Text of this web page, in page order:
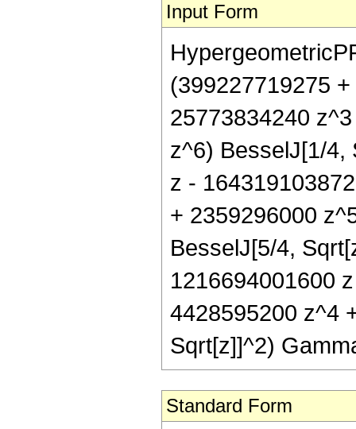
Input Form
(399227719275
25773834240
z^6) BesselJ[1/4,
z -
+ 2359296000
BesselJ[5/4,
1216694001600
4428595200 z^4
Sqrt[z]]^2)
Standard Form